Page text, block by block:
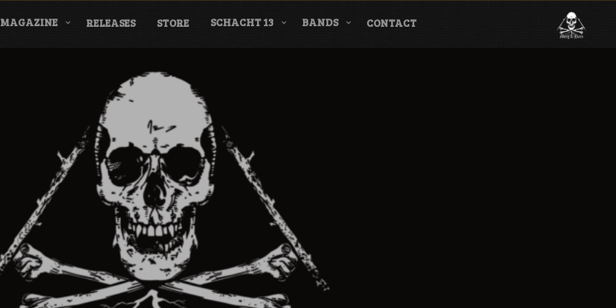
MAGAZINE RELEASES STORE SCHACHT 13 BANDS CONTACT
Label & Magazine